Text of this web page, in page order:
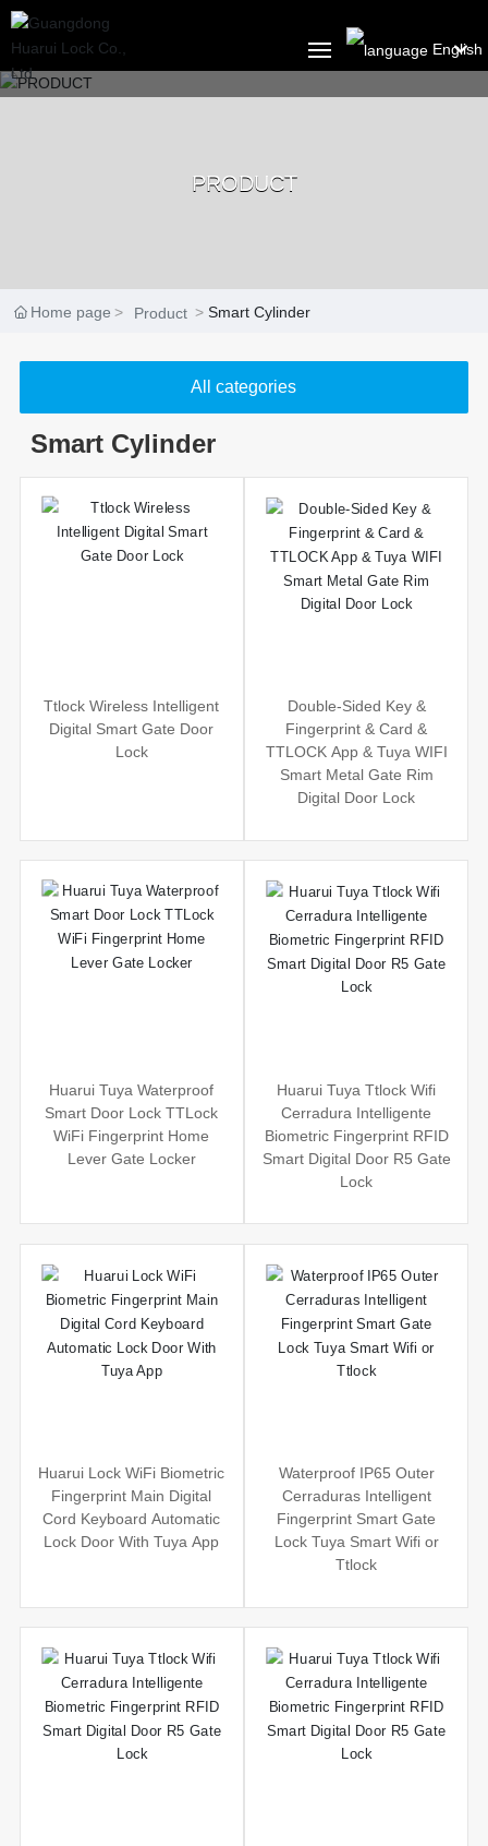
SOLUTION
English
العربية
PRODUCT
Home page Product Smart Cylinder
All categories
Smart Cylinder
Ttlock Wireless Intelligent
Digital Smart Gate Door
Lock
Double-Sided Key &
Fingerprint & Card &
TTLOCK App & Tuya WIFI
Smart Metal Gate Rim
Digital Door Lock
Huarui Tuya Waterproof
Smart Door Lock TTLock
WiFi Fingerprint Home
Lever Gate Locker
Huarui Tuya Ttlock Wifi
Cerradura Intelligente
Biometric Fingerprint RFID
Smart Digital Door R5 Gate
Lock
Huarui Lock WiFi Biometric
Fingerprint Main Digital
Cord Keyboard Automatic
Lock Door With Tuya App
Waterproof IP65 Outer
Cerraduras Intelligent
Fingerprint Smart Gate
Lock Tuya Smart Wifi or
Ttlock